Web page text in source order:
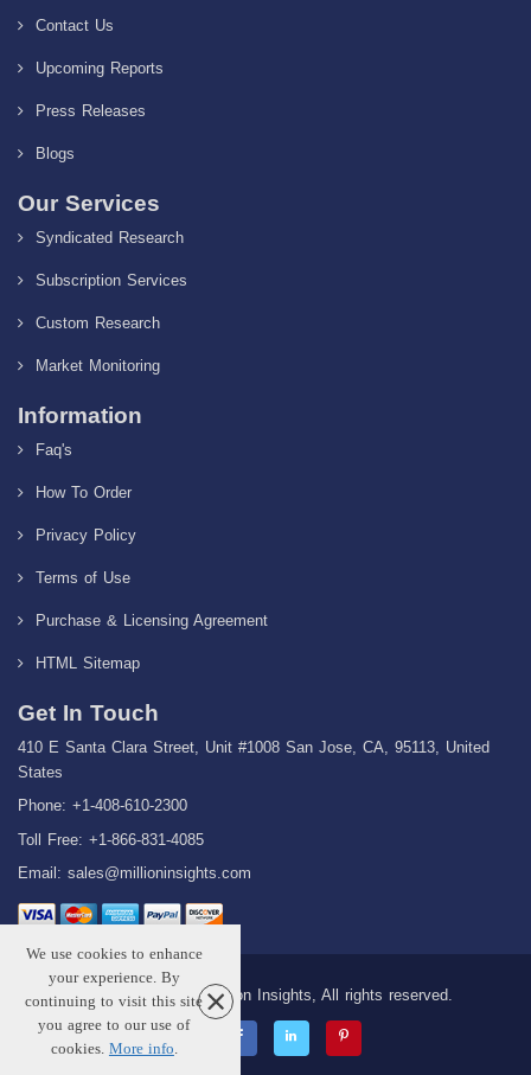
Contact Us
Upcoming Reports
Press Releases
Blogs
Our Services
Syndicated Research
Subscription Services
Custom Research
Market Monitoring
Information
Faq's
How To Order
Privacy Policy
Terms of Use
Purchase & Licensing Agreement
HTML Sitemap
Get In Touch
410 E Santa Clara Street, Unit #1008 San Jose, CA, 95113, United
States
Phone: +1-408-610-2300
Toll Free: +1-866-831-4085
Email: sales@millioninsights.com
Copyright © 2026 Million Insights, All rights reserved.
We use cookies to enhance
your experience. By
continuing to visit this site
you agree to our use of
cookies. More info.